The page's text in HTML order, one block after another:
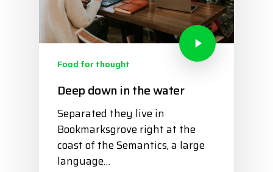
Food for thought
Deep down in the water
Separated they live in
Bookmarksgrove right at the
coast of the Semantics, a large
language…